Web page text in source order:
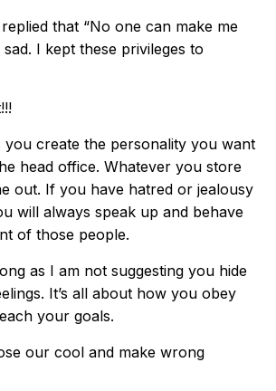
that “No one can make me
I kept these privileges to
you create the personality you want
head office. Whatever you store
out. If you have hatred or jealousy
will always speak up and behave
of those people.
as I am not suggesting you hide
It’s all about how you obey
your goals.
our cool and make wrong